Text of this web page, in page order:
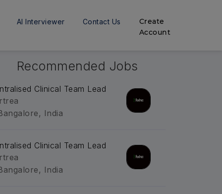
AI Interviewer Contact Us
Create
Account
Recommended Jobs
Clinical Team Lead
India
Clinical Team Lead
India